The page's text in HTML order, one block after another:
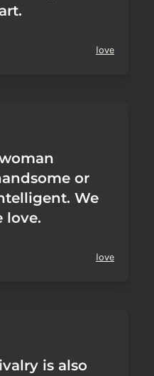
love
or
We
love.
love
is also